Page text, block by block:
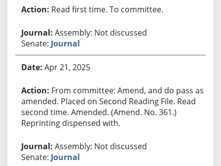
Read first time. To committee.
Assembly: Not discussed
Senate: Journal
Apr 21, 2025
From committee: Amend, and do pass as
amended. Placed on Second Reading File. Read
second time. Amended. (Amend. No. 361.)
Reprinting dispensed with.
Assembly: Not discussed
Senate: Journal